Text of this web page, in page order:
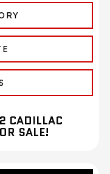
CADILLAC
SALE!